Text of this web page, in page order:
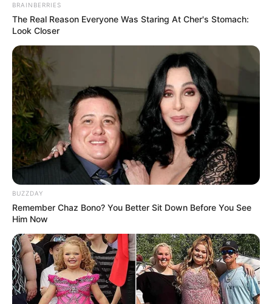
BRAINBERRIES
The Real Reason Everyone Was Staring At Cher's Stomach:
Look Closer
BUZZDAY
Remember Chaz Bono? You Better Sit Down Before You See
Him Now